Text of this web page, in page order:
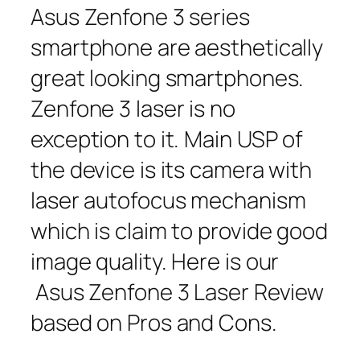
Asus Zenfone 3 series
smartphone are aesthetically
great looking smartphones.
Zenfone 3 laser is no
exception to it. Main USP of
the device is its camera with
laser autofocus mechanism
which is claim to provide good
image quality. Here is our
Asus Zenfone 3 Laser Review
based on Pros and Cons.